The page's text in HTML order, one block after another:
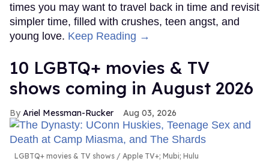
times you may want to travel back in time and revisit
simpler time, filled with crushes, teen angst, and
young love. Keep Reading →
10 LGBTQ+ movies & TV
shows coming in August 2026
Ariel Messman-Rucker Aug 03, 2026
LGBTQ+ movies & TV shows Apple TV+; Mubi; Hulu